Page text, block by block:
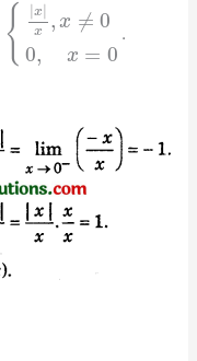
{ x
x , x ≠ 0
0, x = 0
.